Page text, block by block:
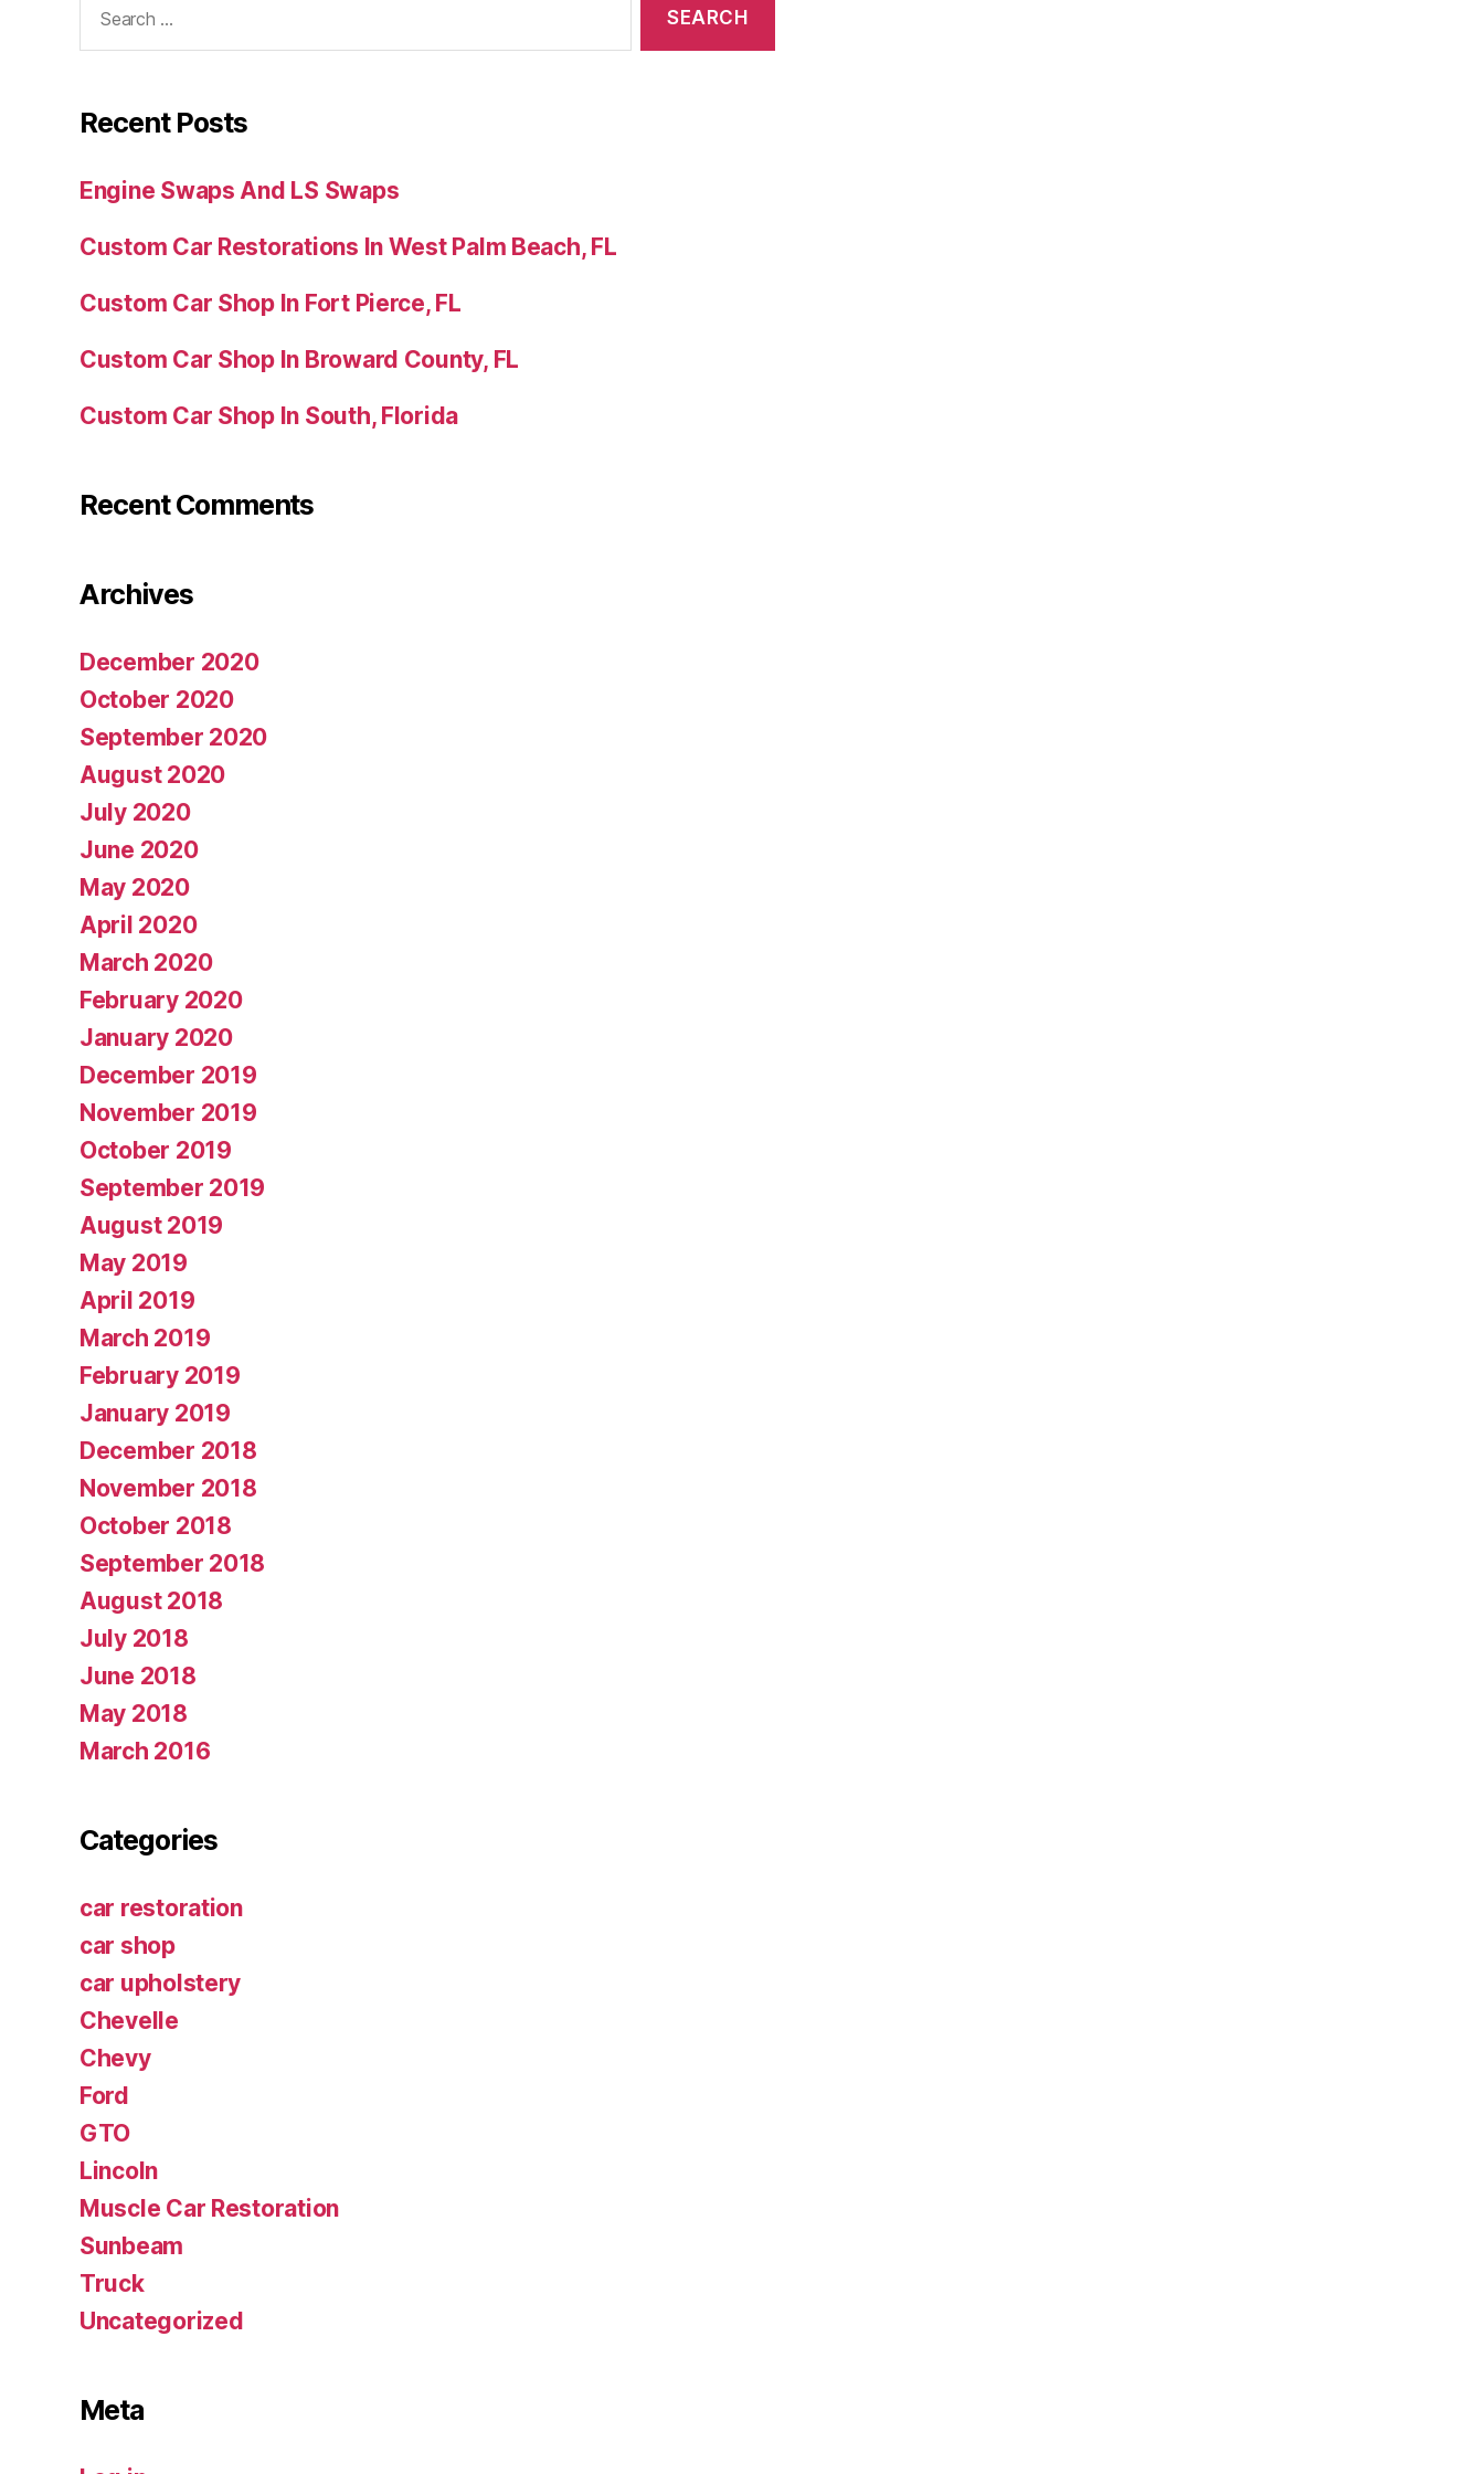
Recent Posts
Engine Swaps And LS Swaps
Custom Car Restorations In West Palm Beach, FL
Custom Car Shop In Fort Pierce, FL
Custom Car Shop In Broward County, FL
Custom Car Shop In South, Florida
Recent Comments
Archives
December 2020
October 2020
September 2020
August 2020
July 2020
June 2020
May 2020
April 2020
March 2020
February 2020
January 2020
December 2019
November 2019
October 2019
September 2019
August 2019
May 2019
April 2019
March 2019
February 2019
January 2019
December 2018
November 2018
October 2018
September 2018
August 2018
July 2018
June 2018
May 2018
March 2016
Categories
car restoration
car shop
car upholstery
Chevelle
Chevy
Ford
GTO
Lincoln
Muscle Car Restoration
Sunbeam
Truck
Uncategorized
Meta